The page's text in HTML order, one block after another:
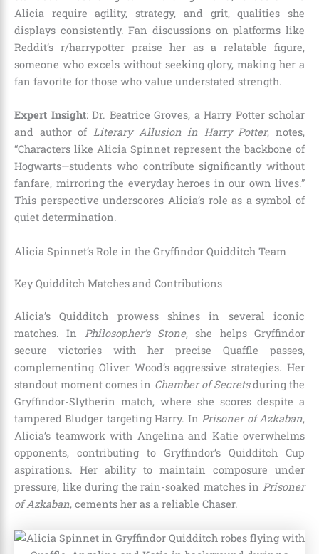
Alicia require agility, strategy, and grit, qualities she
displays consistently. Fan discussions on platforms like
Reddit’s r/harrypotter praise her as a relatable figure,
someone who excels without seeking glory, making her a
fan favorite for those who value understated strength.
Expert Insight: Dr. Beatrice Groves, a Harry Potter scholar
and author of Literary Allusion in Harry Potter, notes,
“Characters like Alicia Spinnet represent the backbone of
Hogwarts—students who contribute significantly without
fanfare, mirroring the everyday heroes in our own lives.”
This perspective underscores Alicia’s role as a symbol of
quiet determination.
Alicia Spinnet’s Role in the Gryffindor Quidditch Team
Key Quidditch Matches and Contributions
Alicia’s Quidditch prowess shines in several iconic
matches. In Philosopher’s Stone, she helps Gryffindor
secure victories with her precise Quaffle passes,
complementing Oliver Wood’s aggressive strategies. Her
standout moment comes in Chamber of Secretsduring the
Gryffindor-Slytherin match, where she scores despite a
tampered Bludger targeting Harry. InPrisoner of Azkaban,
Alicia’s teamwork with Angelina and Katie overwhelms
opponents, contributing to Gryffindor’s Quidditch Cup
aspirations. Her ability to maintain composure under
pressure, like during the rain-soaked matches in Prisoner
of Azkaban, cements her as a reliable Chaser.